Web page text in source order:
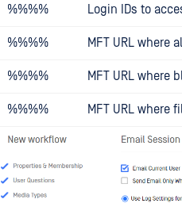
%%%% Login IDs to
%%%% MFT URL where
%%%% MFT URL where
%%%% MFT URL where